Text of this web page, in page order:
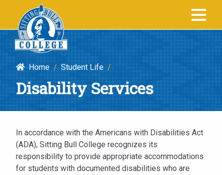
Disability
Services
Sitting
Bull
College
SITTING BULL
COLLEGE
Home / Student Life /
Disability Services
In accordance with the Americans with Disabilities Act
(ADA), Sitting Bull College recognizes its
responsibility to provide appropriate accommodations
for students with documented disabilities who are